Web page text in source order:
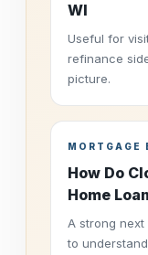
WI
Useful for
refinance
picture.
MORTGAGE
How Do
Home
A strong
to